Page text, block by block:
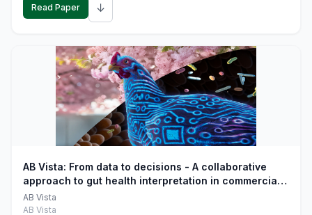
Read Paper ↓
AB Vista: From data to decisions - A collaborative
approach to gut health interpretation in commercial
monogastric animal trials
AB Vista
AB Vista